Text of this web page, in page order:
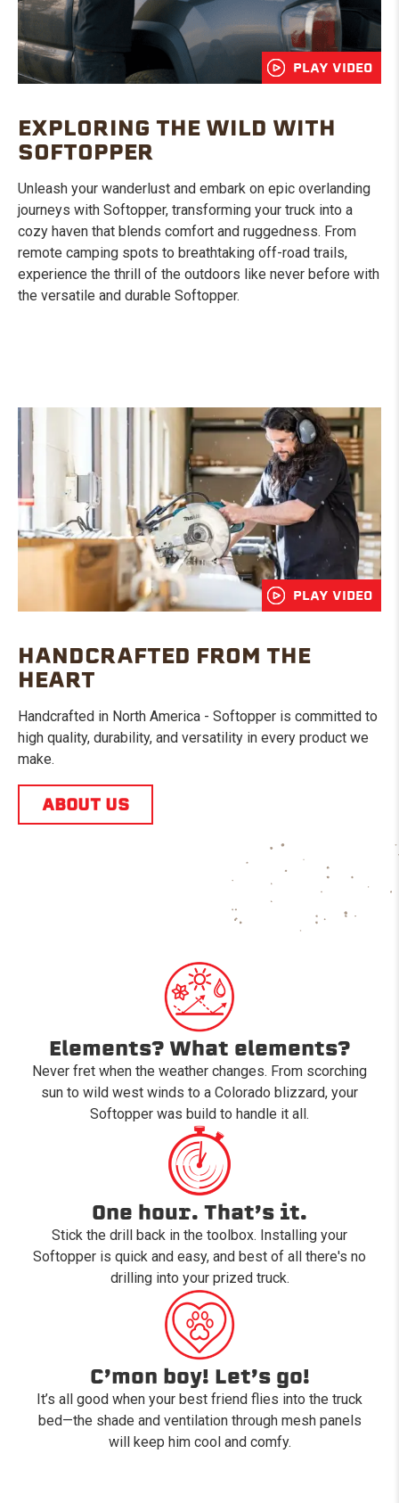
PLAY VIDEO
EXPLORING THE WILD WITH
SOFTOPPER
Unleash your wanderlust and embark on epic overlanding
journeys with Softopper, transforming your truck into a
cozy haven that blends comfort and ruggedness. From
remote camping spots to breathtaking off-road trails,
experience the thrill of the outdoors like never before with
the versatile and durable Softopper.
PLAY VIDEO
HANDCRAFTED FROM THE
HEART
Handcrafted in North America - Softopper is committed to
high quality, durability, and versatility in every product we
make.
ABOUT US
Elements? What elements?
Never fret when the weather changes. From scorching
sun to wild west winds to a Colorado blizzard, your
Softopper was build to handle it all.
One hour. That’s it.
Stick the drill back in the toolbox. Installing your
Softopper is quick and easy, and best of all there's no
drilling into your prized truck.
C’mon boy! Let’s go!
It’s all good when your best friend flies into the truck
bed—the shade and ventilation through mesh panels
will keep him cool and comfy.